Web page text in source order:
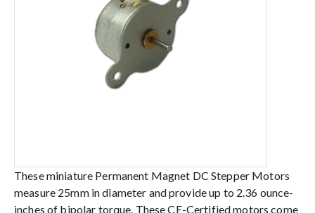
These miniature Permanent Magnet DC Stepper Motors
measure 25mm in diameter and provide up to 2.36 ounce-
inches of bipolar torque. These CE-Certified motors come